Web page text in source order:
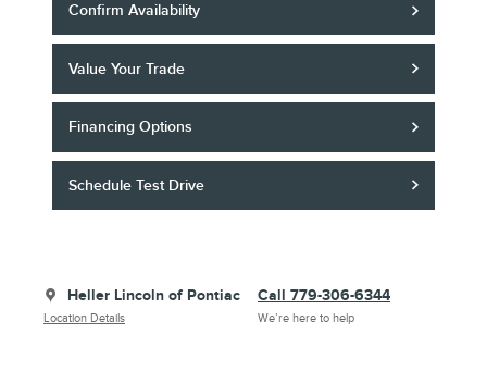
Confirm Availability
Value Your Trade
Financing Options
Schedule Test Drive
Heller Lincoln of Pontiac
Location Details
Call 779-306-6344
We’re here to help